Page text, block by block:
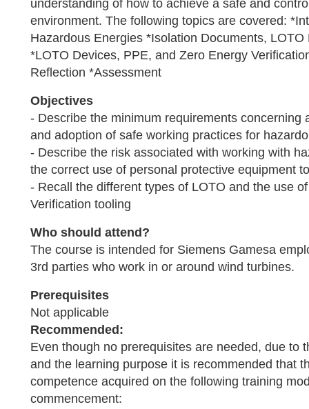
understanding of how to achieve a safe and
environment. The following topics are covered:
Hazardous Energies *Isolation Documents,
*LOTO Devices, PPE, and Zero Energy
Reflection *Assessment
Objectives
- Describe the minimum requirements concerning
and adoption of safe working practices for
- Describe the risk associated with working with
the correct use of personal protective equipment
- Recall the different types of LOTO and the use
Verification tooling
Who should attend?
The course is intended for Siemens Gamesa
3rd parties who work in or around wind turbines.
Prerequisites
Not applicable
Recommended:
Even though no prerequisites are needed, due to
and the learning purpose it is recommended that
competence acquired on the following training
commencement: